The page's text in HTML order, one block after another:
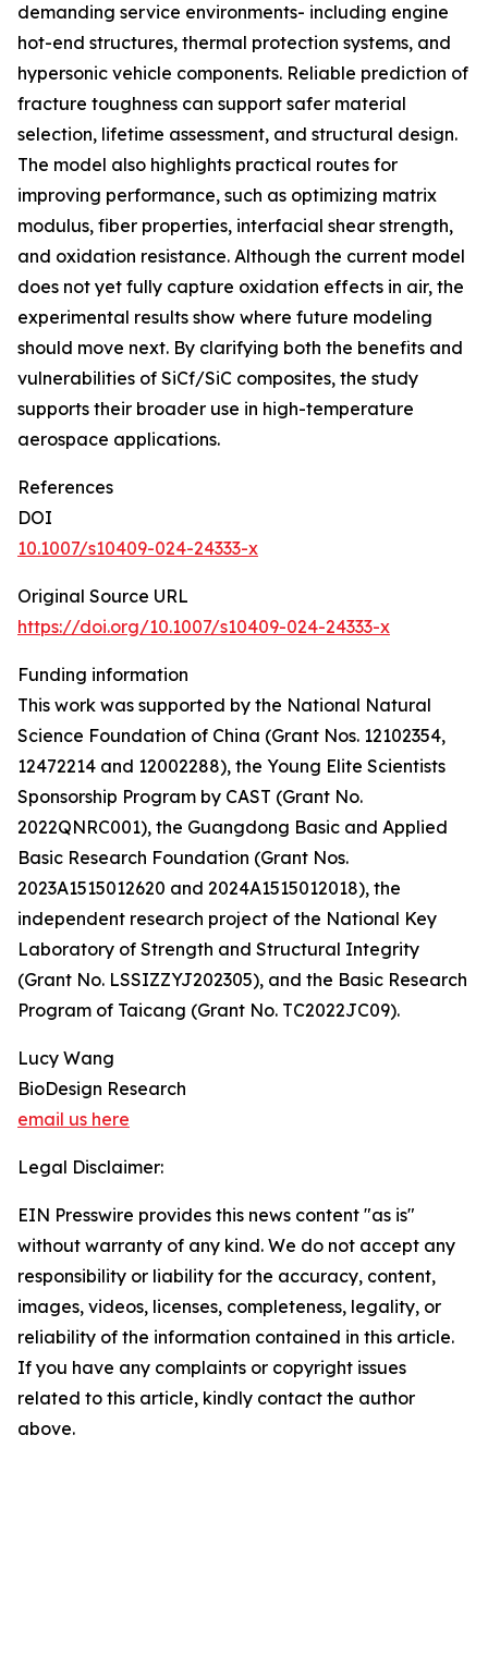
demanding service environments- including engine
hot-end structures, thermal protection systems, and
hypersonic vehicle components. Reliable prediction of
fracture toughness can support safer material
selection, lifetime assessment, and structural design.
The model also highlights practical routes for
improving performance, such as optimizing matrix
modulus, fiber properties, interfacial shear strength,
and oxidation resistance. Although the current model
does not yet fully capture oxidation effects in air, the
experimental results show where future modeling
should move next. By clarifying both the benefits and
vulnerabilities of SiCf/SiC composites, the study
supports their broader use in high-temperature
aerospace applications.
References
DOI
10.1007/s10409-024-24333-x
Original Source URL
https://doi.org/10.1007/s10409-024-24333-x
Funding information
This work was supported by the National Natural
Science Foundation of China (Grant Nos. 12102354,
12472214 and 12002288), the Young Elite Scientists
Sponsorship Program by CAST (Grant No.
2022QNRC001), the Guangdong Basic and Applied
Basic Research Foundation (Grant Nos.
2023A1515012620 and 2024A1515012018), the
independent research project of the National Key
Laboratory of Strength and Structural Integrity
(Grant No. LSSIZZYJ202305), and the Basic Research
Program of Taicang (Grant No. TC2022JC09).
Lucy Wang
BioDesign Research
email us here
Legal Disclaimer:
EIN Presswire provides this news content "as is"
without warranty of any kind. We do not accept any
responsibility or liability for the accuracy, content,
images, videos, licenses, completeness, legality, or
reliability of the information contained in this article.
If you have any complaints or copyright issues
related to this article, kindly contact the author
above.